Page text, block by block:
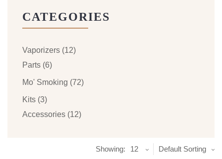
Default Sorting
Showing: 12
CATEGORIES
Accessories (12)
Kits (3)
Mo' Smoking (72)
Parts (6)
Vaporizers (12)